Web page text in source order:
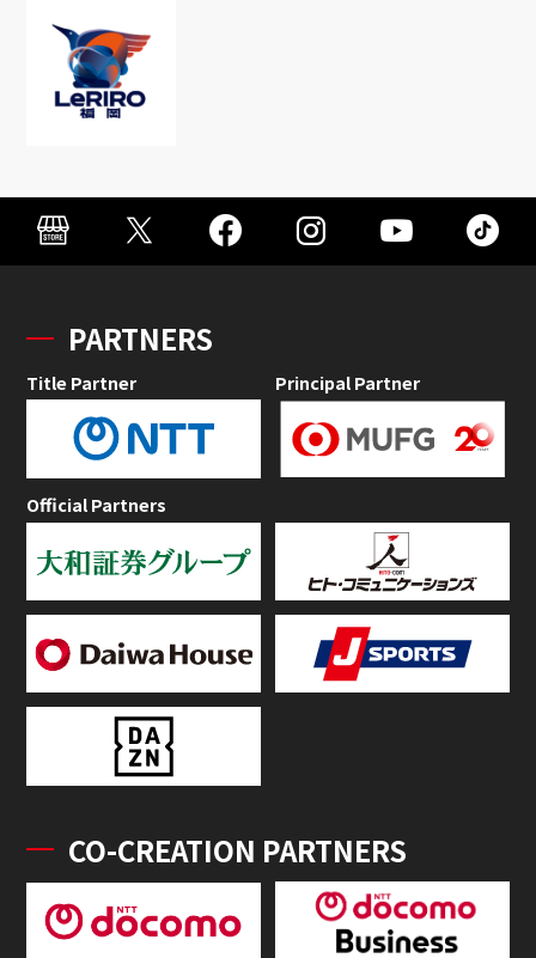
PARTNERS
Title Partner Principal Partner
Official Partners
CO-CREATION PARTNERS